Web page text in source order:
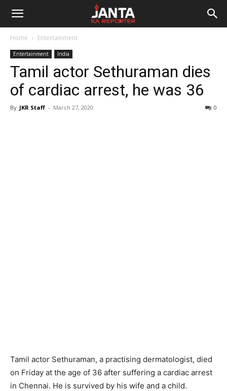
Janta
Reporter
Home Entertainment
Entertainment India
Tamil actor Sethuraman dies
of cardiac arrest, he was 36
By JKR Staff - March 27, 2020 0
Tamil actor Sethuraman, a practising dermatologist, died
on Friday at the age of 36 after suffering a cardiac arrest
in Chennai. He is survived by his wife and a child.